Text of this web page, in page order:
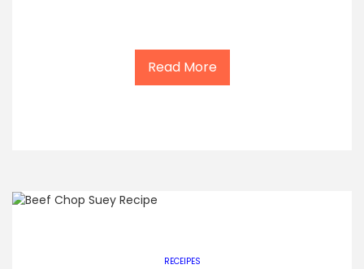
Read More
RECEIPES